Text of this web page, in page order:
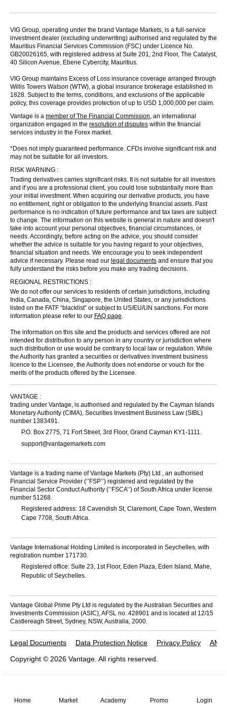
VIG Group, operating under the brand Vantage Markets, is a full-service
investment dealer (excluding underwriting) authorised and regulated by the
Mauritius Financial Services Commission (FSC) under Licence No.
GB20026165, with registered address at Suite 201, 2nd Floor, The Catalyst,
40 Silicon Avenue, Ebene Cybercity, Mauritius.
VIG Group maintains Excess of Loss insurance coverage arranged through
Willis Towers Watson (WTW), a global insurance brokerage established in
1828. Subject to the terms, conditions, and exclusions of the applicable
policy, this coverage provides protection of up to USD 1,000,000 per claim.
Vantage is a member of The Financial Commission, an international
organization engaged in the resolution of disputes within the financial
services industry in the Forex market.
*Does not imply guaranteed performance. CFDs involve significant risk and
may not be suitable for all investors.
RISK WARNING :
Trading derivatives carries significant risks. It is not suitable for all investors
and if you are a professional client, you could lose substantially more than
your initial investment. When acquiring our derivative products, you have
no entitlement, right or obligation to the underlying financial assets. Past
performance is no indication of future performance and tax laws are subject
to change. The information on this website is general in nature and doesn't
take into account your personal objectives, financial circumstances, or
needs. Accordingly, before acting on the advice, you should consider
whether the advice is suitable for you having regard to your objectives,
financial situation and needs. We encourage you to seek independent
advice if necessary. Please read our legal documents and ensure that you
fully understand the risks before you make any trading decisions.
REGIONAL RESTRICTIONS :
We do not offer our services to residents of certain jurisdictions, including
India, Canada, China, Singapore, the United States, or any jurisdictions
listed on the FATF “blacklist” or subject to US/EU/UN sanctions. For more
information please refer to our FAQ page.
The information on this site and the products and services offered are not
intended for distribution to any person in any country or jurisdiction where
such distribution or use would be contrary to local law or regulation. While
the Authority has granted a securities or derivatives investment business
licence to the Licensee, the Authority does not endorse or vouch for the
merits of the products offered by the Licensee.
VANTAGE :
trading under Vantage, is authorised and regulated by the Cayman Islands
Monetary Authority (CIMA), Securities Investment Business Law (SIBL)
number 1383491.
P.O. Box 2775, 71 Fort Street, 3rd Floor, Grand Cayman KY1-1111.
support@vantagemarkets.com
Vantage is a trading name of Vantage Markets (Pty) Ltd , an authorised
Financial Service Provider (‘’FSP’’) registered and regulated by the
Financial Sector Conduct Authority (‘’FSCA’’) of South Africa under license
number 51268.
Registered address: 18 Cavendish St, Claremont, Cape Town, Western
Cape 7708, South Africa.
Vantage International Holding Limited is incorporated in Seychelles, with
registration number 171730.
Registered office: Suite 23, 1st Floor, Eden Plaza, Eden Island, Mahe,
Republic of Seychelles.
Vantage Global Prime Pty Ltd is regulated by the Australian Securities and
Investments Commission (ASIC), AFSL no. 428901 and is located at 12/15
Castlereagh Street, Sydney, NSW, Australia, 2000.
Legal Documents Data Protection Notice Privacy Policy
AML
Copyright © 2026 Vantage. All rights reserved.
Home Market Academy Promo Login